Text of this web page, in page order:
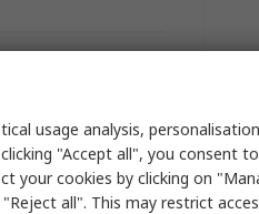
usage analysis,
"Accept all", you consent
your cookies by clicking on
all". This may restrict